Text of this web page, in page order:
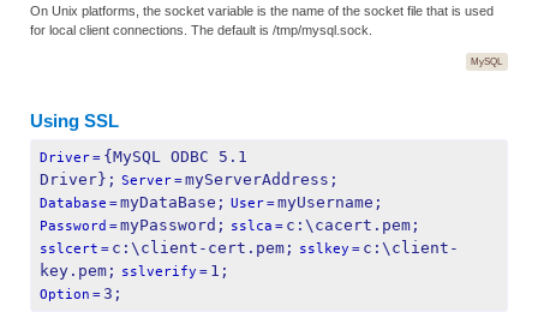
On Unix platforms, the socket variable is the name of the socket file that is used
for local client connections. The default is /tmp/mysql.sock.
MySQL
Using SSL
Driver= {MySQL ODBC 5.1
Driver}; Server=myServerAddress;
Database =myDataBase; User=myUsername;
Password =myPassword; sslca = c:\cacert.pem;
sslcert = c:\client-cert.pem; sslkey = c:\client-
key.pem;
sslverify = 1;
Option =3;